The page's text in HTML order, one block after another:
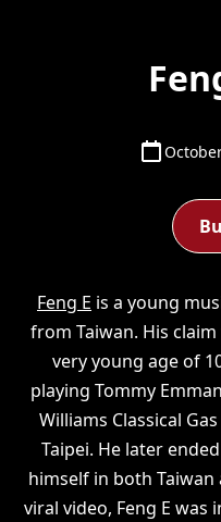
Feng E is a young
from Taiwan. His
very young age of
playing Tommy
Williams Classical
Taipei. He later
himself in both
viral video, Feng E was